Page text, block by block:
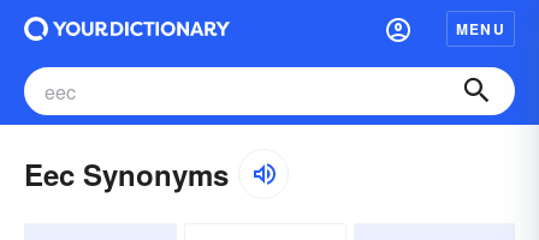
MENU
Eec Synonyms